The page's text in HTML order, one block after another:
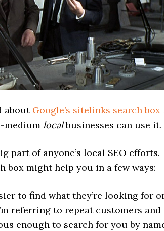
about Google’s sitelinks search box
medium localbusinesses can use it.
part of anyone’s local SEO efforts.
box might help you in a few ways:
to find what they’re looking for
referring to repeat customers and
enough to search for you by